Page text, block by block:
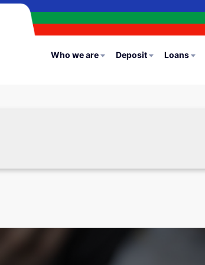
Who we are Deposit Loans